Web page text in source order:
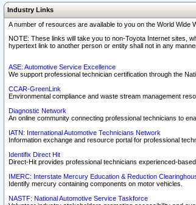
Industry Links
A number of resources are available to you on the World Wide
NOTE: These links will take you to non-Toyota Internet sites,
hypertext link to another person or entity shall not in any
ASE: Automotive Service Excellence
We support professional technician certification through the
CCAR-GreenLink
Environmental compliance and waste stream management
Diagnostic Network
An online community connecting professional technicians to
IATN: International Automotive Technicians Network
Information exchange and resource portal for professional
Identifix Direct Hit
Direct-Hit provides professional technicians experienced-
IMERC: Interstate Mercury Education & Reduction
Identify mercury containing components on motor vehicles.
NASTF: National Automotive Service Taskforce